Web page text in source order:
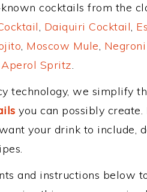
cocktails from the
, Daiquiri Cocktail,
, Moscow Mule,
Aperol Spritz.
technology, we simplify
you can possibly
your drink to include,
and instructions below